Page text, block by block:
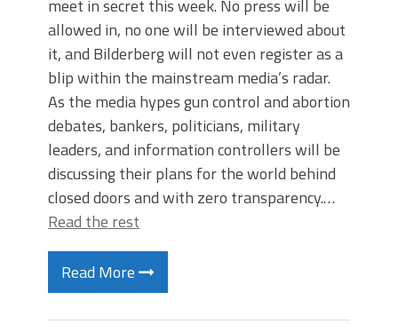
meet in secret this week. No press will be
allowed in, no one will be interviewed about
it, and Bilderberg will not even register as a
blip within the mainstream media’s radar.
As the media hypes gun control and abortion
debates, bankers, politicians, military
leaders, and information controllers will be
discussing their plans for the world behind
closed doors and with zero transparency.…
Read the rest
Read More